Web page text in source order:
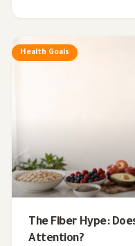
Health Goals
The Fiber Hype:
Attention?